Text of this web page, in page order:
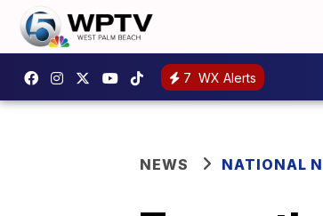
7 WX Alerts
NEWS NATIONAL